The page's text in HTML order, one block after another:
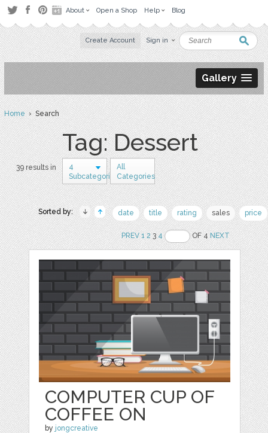
About Open a Shop Help Blog
Create Account Sign in
Gallery
Home› Search
Tag: Dessert
39 results in
4
Subcategories
All
Categories
Sorted by: date title rating sales price
PREV 1 234 OF 4NEXT
COMPUTER CUP OF
COFFEE ON
by jongcreative